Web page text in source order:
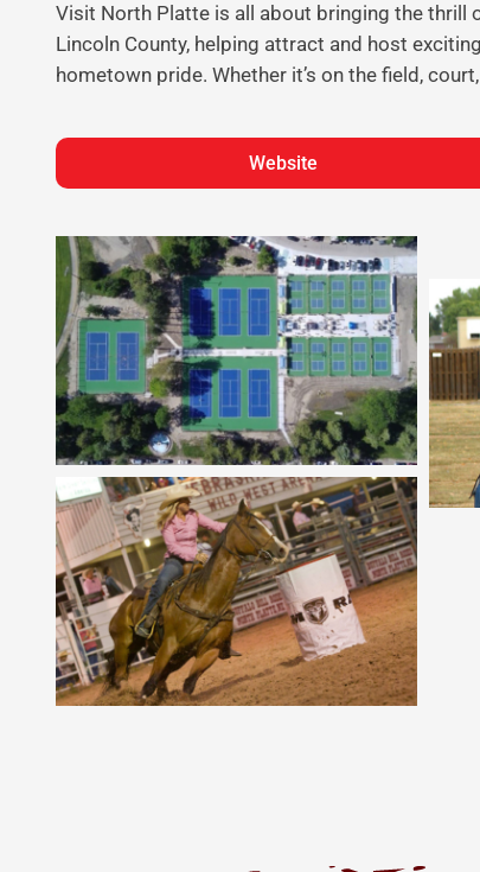
Visit North Platte is all about bringing the thrill
Lincoln County, helping attract and host
hometown pride. Whether it’s on the field,
Website